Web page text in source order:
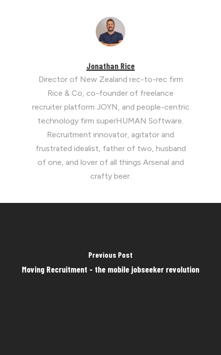
Jonathan Rice
Director of New Zealand rec-to-rec firm
Rice & Co, co-founder of freelance
recruiter platform JOYN, and people-centric
technology firm superHUMAN Software.
Recruitment innovator, agitator and
frustrated idealist, father of two, husband
of one, and lover of all things Arsenal and
crafty beer.
Previous Post
Moving Recruitment - the mobile jobseeker revolution